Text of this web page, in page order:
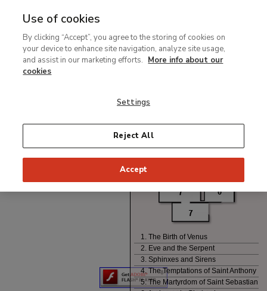
contenido
principal
Use of cookies
By clicking “Accept”, you agree to the storing of cookies on
your device to enhance site navigation, analyze site usage,
and assist in our marketing efforts. More info about our
cookies
Settings
Reject All
Accept